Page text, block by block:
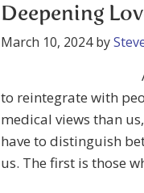
Deepening
March 10, 2024by
to reintegrate with
medical views than
have to distinguish
us. The first is those